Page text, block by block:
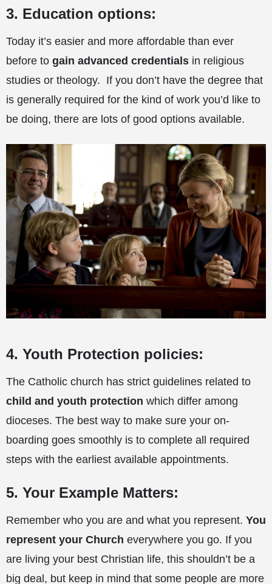
3. Education options:
Today it’s easier and more affordable than ever
before to gain advanced credentials in religious
studies or theology. If you don’t have the degree that
is generally required for the kind of work you’d like to
be doing, there are lots of good options available.
4. Youth Protection policies:
The Catholic church has strict guidelines related to
child and youth protection which differ among
dioceses. The best way to make sure your on-
boarding goes smoothly is to complete all required
steps with the earliest available appointments.
5. Your Example Matters:
Remember who you are and what you represent. You
represent your Church everywhere you go. If you
are living your best Christian life, this shouldn’t be a
big deal, but keep in mind that some people are more